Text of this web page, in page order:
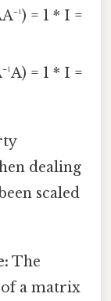
= 1 * I =
= 1 * I =
dealing
scaled
The
a matrix